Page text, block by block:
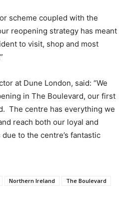
scheme coupled with the
reopening strategy has meant
to visit, shop and most
at Dune London, said: “We
in The Boulevard, our first
The centre has everything we
reach both our loyal and
to the centre’s fantastic
Northern Ireland The Boulevard